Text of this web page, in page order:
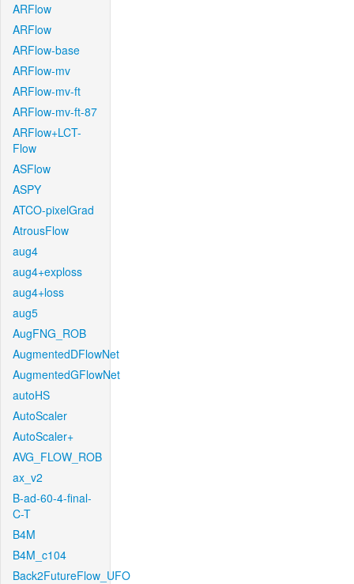
ARFlow
ARFlow
ARFlow-base
ARFlow-mv
ARFlow-mv-ft
ARFlow-mv-ft-87
ARFlow+LCT-
Flow
ASFlow
ASPY
ATCO-pixelGrad
AtrousFlow
aug4
aug4+exploss
aug4+loss
aug5
AugFNG_ROB
AugmentedDFlowNet
AugmentedGFlowNet
autoHS
AutoScaler
AutoScaler+
AVG_FLOW_ROB
ax_v2
B-ad-60-4-final-
C-T
B4M
B4M_c104
Back2FutureFlow_UFO